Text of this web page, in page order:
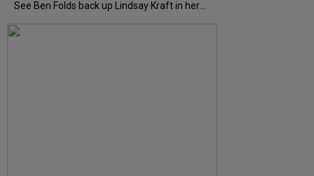
See Ben Folds back up Lindsay Kraft in her...